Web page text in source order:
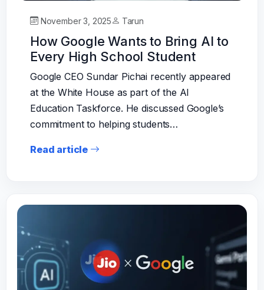
November 3, 2025 Tarun
How Google Wants to Bring AI to
Every High School Student
Google CEO Sundar Pichai recently appeared
at the White House as part of the AI
Education Taskforce. He discussed Google’s
commitment to helping students…
Read article